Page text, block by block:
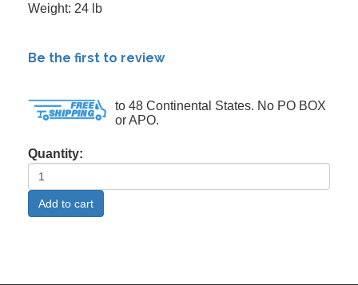
Weight: 24 lb
Be the first to review
to 48 Continental States. No PO BOX
or APO.
Quantity: